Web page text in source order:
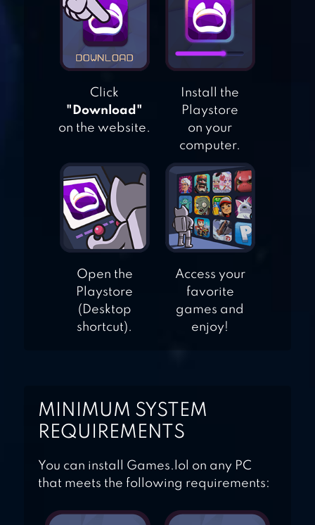
JIGSAW PUZZLES
EPIC
MAGIC JIGSAW
PUZZLES
JIGTY JIGSAW
PUZZLES
Click
"Download"
on the website.
Install the
Playstore
on your
computer.
Open the
Playstore
(Desktop
shortcut).
Access your
favorite
games and
enjoy!
MINIMUM SYSTEM
REQUIREMENTS
You can install Games.lol on any PC
that meets the following requirements: